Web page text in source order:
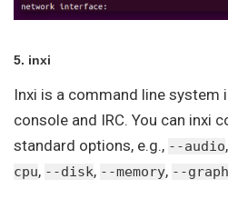
5. inxi
Inxi is a command line
console and IRC. You can inxi
standard options, e.g., --audio,
cpu, --disk, --memory, --